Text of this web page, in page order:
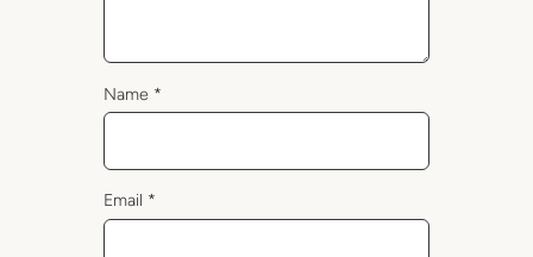
Name *
Email *